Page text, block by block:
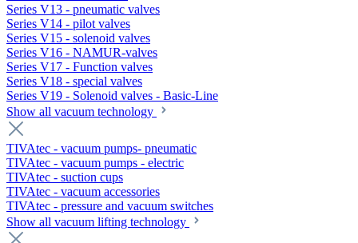
Series V13 - pneumatic valves
Series V14 - pilot valves
Series V15 - solenoid valves
Series V16 - NAMUR-valves
Series V17 - Function valves
Series V18 - special valves
Series V19 - Solenoid valves - Basic-Line
Show all vacuum technology
TIVAtec - vacuum pumps- pneumatic
TIVAtec - vacuum pumps - electric
TIVAtec - suction cups
TIVAtec - vacuum accessories
TIVAtec - pressure and vacuum switches
Show all vacuum lifting technology